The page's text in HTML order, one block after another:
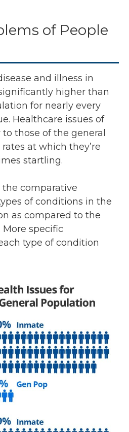
of People
and illness in
higher than
for nearly every
Healthcare issues of
those of the general
at which they’re
startling.
the comparative
of conditions in the
as compared to the
specific
type of condition